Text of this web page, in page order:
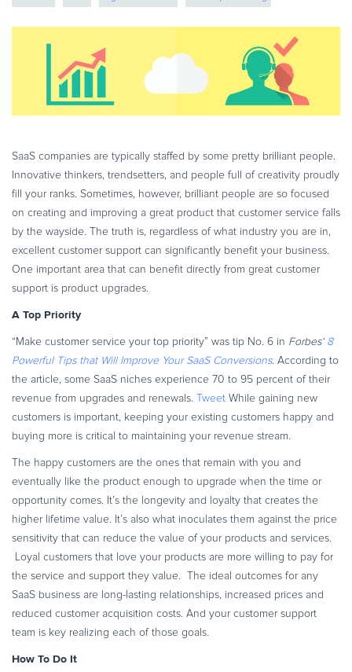
Videos
ESSENTIAL GUIDES
Online Payment Processing
Start an eCommerce Business
Grow Your eCommerce Business
Recurring Billing and Subscriptions
Merchant of Record
PRODUCT RESOURCES
Developer Portal
Knowledge Base
Solution Briefs
Latest Product Releases
Commerce Glossary
REVENUE UPLIFT CALCULATOR
TALK TO SALES SIGN UP for FREE
online services global payments
SaaS companies are typically staffed by some pretty brilliant people.
Innovative thinkers, trendsetters, and people full of creativity proudly
fill your ranks. Sometimes, however, brilliant people are so focused
on creating and improving a great product that customer service falls
by the wayside. The truth is, regardless of what industry you are in,
excellent customer support can significantly benefit your business.
One important area that can benefit directly from great customer
support is product upgrades.
A Top Priority
“Make customer service your top priority” was tip No. 6 in Forbes‘ 8
Powerful Tips that Will Improve Your SaaS Conversions. According to
the article, some SaaS niches experience 70 to 95 percent of their
revenue from upgrades and renewals.
Tweet While gaining new
customers is important, keeping your existing customers happy and
buying more is critical to maintaining your revenue stream.
The happy customers are the ones that remain with you and
eventually like the product enough to upgrade when the time or
opportunity comes. It’s the longevity and loyalty that creates the
higher lifetime value. It’s also what inoculates them against the price
sensitivity that can reduce the value of your products and services.
Loyal customers that love your products are more willing to pay for
the service and support they value. The ideal outcomes for any
SaaS business are long-lasting relationships, increased prices and
reduced customer acquisition costs. And your customer support
team is key realizing each of those goals.
How To Do It